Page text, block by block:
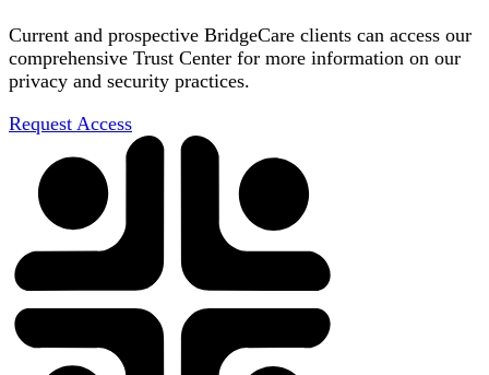
Current and prospective BridgeCare clients can access our
comprehensive Trust Center for more information on our
privacy and security practices.
Request Access